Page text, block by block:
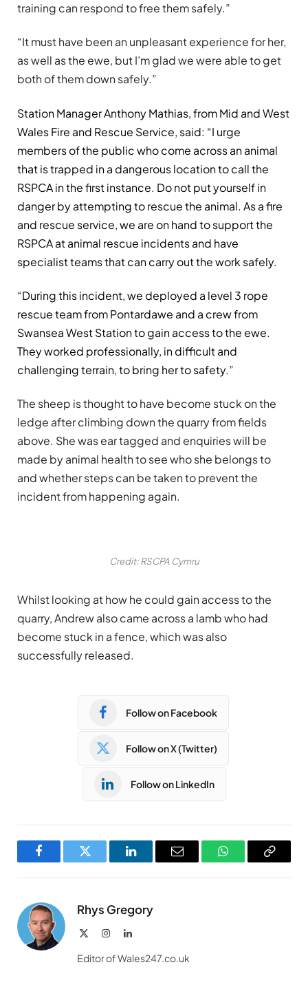
training can respond to free them safely.”
“It must have been an unpleasant experience for her,
as well as the ewe, but I’m glad we were able to get
both of them down safely.”
Station Manager Anthony Mathias, from Mid and West
Wales Fire and Rescue Service, said: “I urge
members of the public who come across an animal
that is trapped in a dangerous location to call the
RSPCA in the first instance. Do not put yourself in
danger by attempting to rescue the animal. As a fire
and rescue service, we are on hand to support the
RSPCA at animal rescue incidents and have
specialist teams that can carry out the work safely.
“During this incident, we deployed a level 3 rope
rescue team from Pontardawe and a crew from
Swansea West Station to gain access to the ewe.
They worked professionally, in difficult and
challenging terrain, to bring her to safety.”
The sheep is thought to have become stuck on the
ledge after climbing down the quarry from fields
above. She was ear tagged and enquiries will be
made by animal health to see who she belongs to
and whether steps can be taken to prevent the
incident from happening again.
Credit: RSCPA Cymru
Whilst looking at how he could gain access to the
quarry, Andrew also came across a lamb who had
become stuck in a fence, which was also
successfully released.
Follow on Facebook
Follow on X (Twitter)
Follow on LinkedIn
FacebookTwitter LinkedInEmail WhatsAppCopy
Rhys Gregory
InstagramLinkedIn
Editor of Wales247.co.uk